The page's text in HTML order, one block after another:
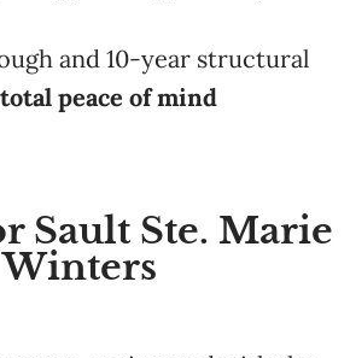
and 10-year structural
total peace of mind
Sault Ste. Marie
Winters